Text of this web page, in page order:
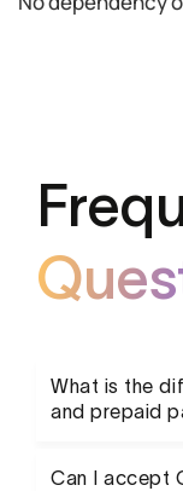
What is the
and prepaid
Can I accept